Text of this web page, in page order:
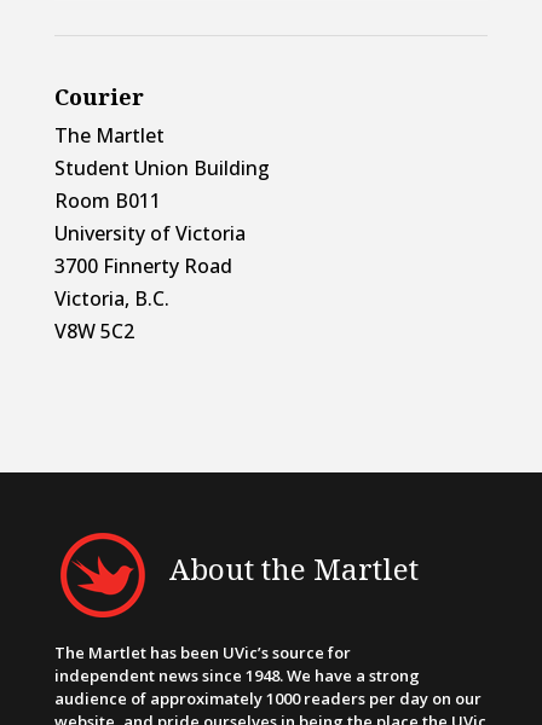
Courier
The Martlet
Student Union Building
Room B011
University of Victoria
3700 Finnerty Road
Victoria, B.C.
V8W 5C2
About the Martlet
The Martlet has been UVic’s source for
independent news since 1948. We have a strong
audience of approximately 1000 readers per day on our